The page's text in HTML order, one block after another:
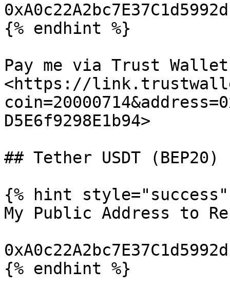
{% endhint %}
Pay me via Trust
<https://
D5E6f9298E1b94>
## Tether USDT (BEP20)
{% hint style="success"
My Public Address to
{% endhint %}